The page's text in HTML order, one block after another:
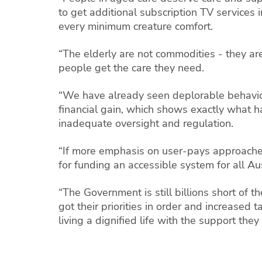
to get additional subscription TV services
every minimum creature comfort.
“The elderly are not commodities - they
people get the care they need.
“We have already seen deplorable
financial gain, which shows exactly what
inadequate oversight and regulation.
“If more emphasis on user-pays
for funding an accessible system for all
“The Government is still billions short of
got their priorities in order and increased
living a dignified life with the support they